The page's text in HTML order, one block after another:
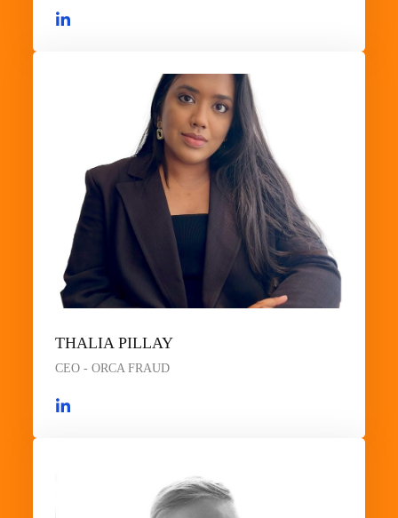
THALIA PILLAY
CEO - ORCA FRAUD